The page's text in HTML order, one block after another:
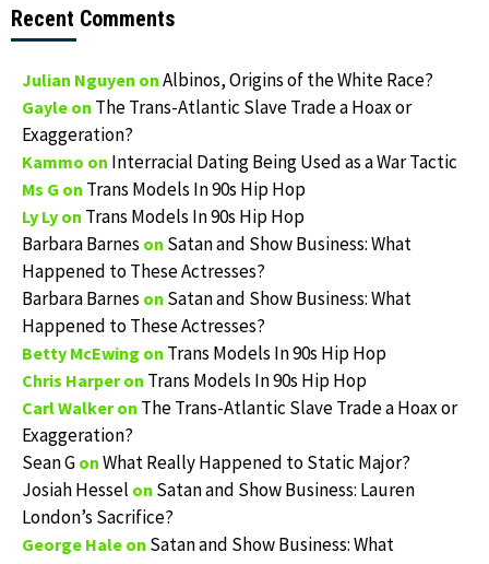
Recent Comments
Julian Nguyen on Albinos, Origins of the White Race?
Gayle on The Trans-Atlantic Slave Trade a Hoax or
Exaggeration?
Kammo on Interracial Dating Being Used as a War Tactic
Ms G on Trans Models In 90s Hip Hop
Ly Ly on Trans Models In 90s Hip Hop
Barbara Barnes on Satan and Show Business: What
Happened to These Actresses?
Barbara Barnes on Satan and Show Business: What
Happened to These Actresses?
Betty McEwing on Trans Models In 90s Hip Hop
Chris Harperon Trans Models In 90s Hip Hop
Carl Walkeron The Trans-Atlantic Slave Trade a Hoax or
Exaggeration?
Sean G on What Really Happened to Static Major?
Josiah Hessel on Satan and Show Business: Lauren
London’s Sacrifice?
George Hale on Satan and Show Business: What